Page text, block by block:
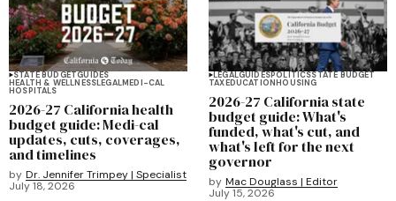
STATE BUDGETGUIDES
HEALTH & WELLNESSLEGALMEDI-CAL
HOSPITALS
2026-27 California health
budget guide: Medi-cal
updates, cuts, coverages,
and timelines
by Dr. Jennifer Trimpey | Specialist
July 18, 2026
LEGALGUIDESPOLITICSSTATE BUDGET
TAXEDUCATIONHOUSING
2026-27 California state
budget guide: What's
funded, what's cut, and
what's left for the next
governor
by Mac Douglass | Editor
July 15, 2026